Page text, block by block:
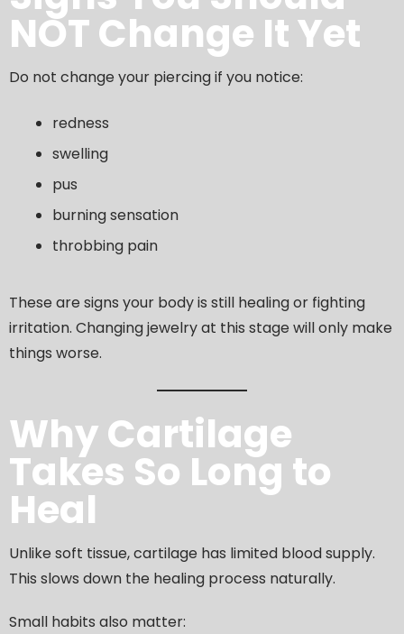
NOT Change It Yet
Do not change your piercing if you notice:
redness
swelling
pus
burning sensation
throbbing pain
These are signs your body is still healing or fighting
irritation. Changing jewelry at this stage will only make
things worse.
Why Cartilage
Takes So Long to
Heal
Unlike soft tissue, cartilage has limited blood supply.
This slows down the healing process naturally.
Small habits also matter: